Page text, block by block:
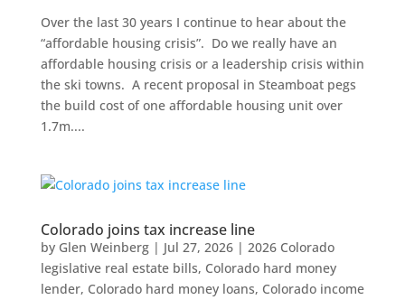
Over the last 30 years I continue to hear about the
“affordable housing crisis”. Do we really have an
affordable housing crisis or a leadership crisis within
the ski towns. A recent proposal in Steamboat pegs
the build cost of one affordable housing unit over
1.7m....
Colorado joins tax increase line
by Glen Weinberg| Jul 27, 2026| 2026 Colorado
legislative real estate bills, Colorado hard money
lender, Colorado hard money loans, Colorado income